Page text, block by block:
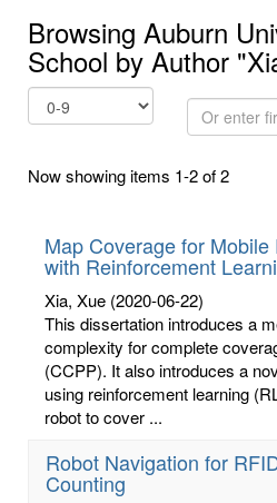
Browsing Auburn
School by Author
Or
enter
few
Now showing items 1-2 of 2
Map Coverage for
with Reinforcement
Xia, Xue (2020-06-22)
This dissertation introduces a
complexity for complete
(CCPP). It also introduces a
using reinforcement learning
robot to cover ...
Robot Navigation for
Counting